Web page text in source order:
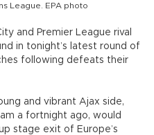
League. EPA photo
and Premier League rival
in tonight’s latest round of
following defeats their
and vibrant Ajax side,
a fortnight ago, would
stage exit of Europe’s